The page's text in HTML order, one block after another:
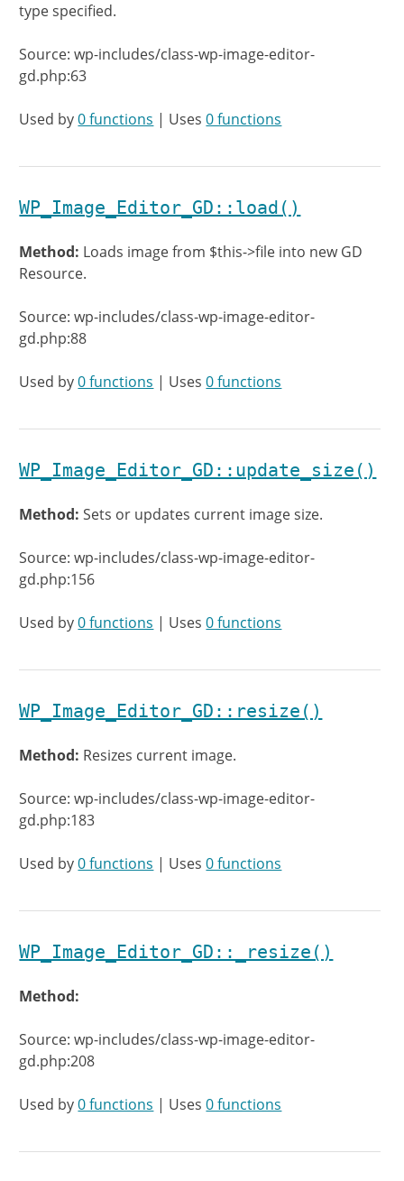
type specified.
Source: wp-includes/class-wp-image-editor-
gd.php:63
Used by0 functions | Uses0 functions
WP_Image_Editor_GD::load()
Method: Loads image from $this->file into new GD
Resource.
Source: wp-includes/class-wp-image-editor-
gd.php:88
Used by0 functions | Uses0 functions
WP_Image_Editor_GD::update_size()
Method:Sets or updates current image size.
Source: wp-includes/class-wp-image-editor-
gd.php:156
Used by0 functions | Uses0 functions
WP_Image_Editor_GD::resize()
Method: Resizes current image.
Source: wp-includes/class-wp-image-editor-
gd.php:183
Used by0 functions | Uses0 functions
WP_Image_Editor_GD::_resize()
Method:
Source: wp-includes/class-wp-image-editor-
gd.php:208
Used by0 functions | Uses0 functions